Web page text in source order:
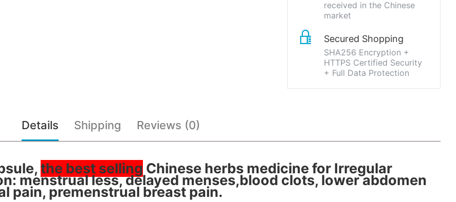
received in the Chinese
market
Secured Shopping
SHA256 Encryption +
HTTPS Certified Security
+ Full Data Protection
Details Shipping Reviews (0)
the best selling Chinese herbs medicine for Irregular
menstrual less, delayed menses,blood clots, lower abdomen
pain, premenstrual breast pain.